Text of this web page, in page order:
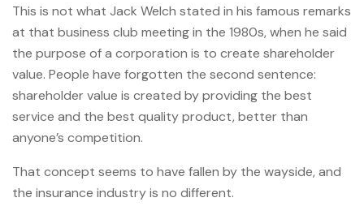
This is not what Jack Welch stated in his famous remarks
at that business club meeting in the 1980s, when he said
the purpose of a corporation is to create shareholder
value. People have forgotten the second sentence:
shareholder value is created by providing the best
service and the best quality product, better than
anyone’s competition.
That concept seems to have fallen by the wayside, and
the insurance industry is no different.